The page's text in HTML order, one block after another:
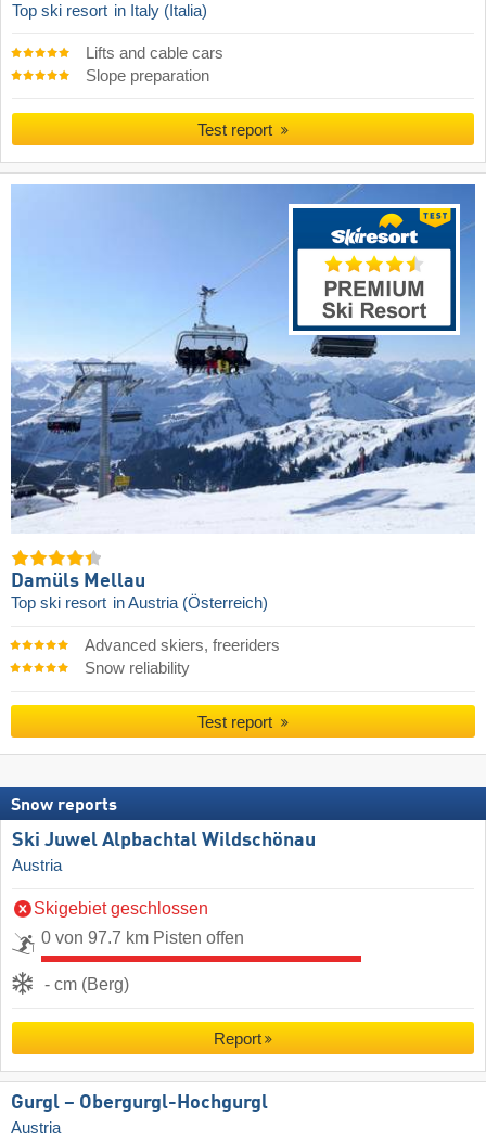
Top ski resort in Italy (Italia)
Lifts and cable cars
Slope preparation
Test report
Damüls Mellau
Top ski resort in Austria (Österreich)
Advanced skiers, freeriders
Snow reliability
Test report
Snow reports
Ski Juwel Alpbachtal Wildschönau
Austria
Skigebiet geschlossen
0 von 97.7 km Pisten offen
- cm (Berg)
Report
Gurgl – Obergurgl-Hochgurgl
Austria